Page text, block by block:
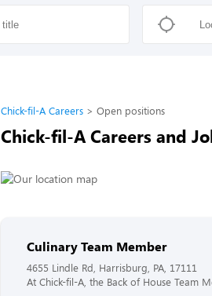
Chick-fil-A Careers Open positions
Chick-fil-A Careers and
Culinary Team Member
4655 Lindle Rd, Harrisburg, PA, 17111
At Chick-fil-A, the Back of House Team